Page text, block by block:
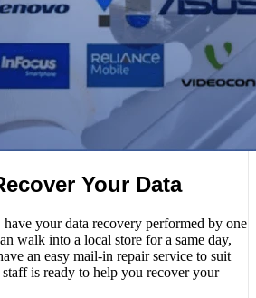
Your Data
your data recovery performed by one
walk into a local store for a same day,
an easy mail-in repair service to suit
is ready to help you recover your